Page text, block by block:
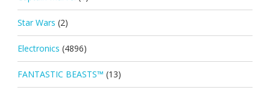
Star Wars (2)
Electronics (4896)
FANTASTIC BEASTS™ (13)